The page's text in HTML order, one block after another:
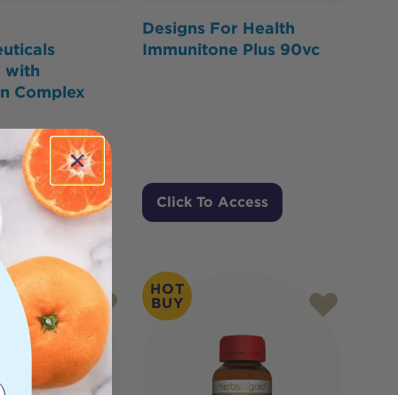
with
Complex
Designs For Health
Immunitone Plus 90vc
Click To Access
HOT
BUY